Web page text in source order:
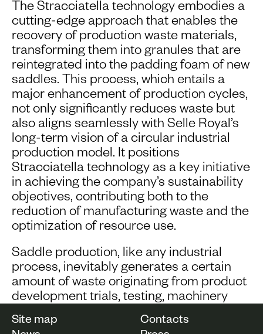
The Stracciatella technology embodies a
cutting-edge approach that enables the
recovery of production waste materials,
transforming them into granules that are
reintegrated into the padding foam of new
saddles. This process, which entails a
major enhancement of production cycles,
not only significantly reduces waste but
also aligns seamlessly with Selle Royal’s
long-term vision of a circular industrial
production model. It positions
Stracciatella technology as a key initiative
in achieving the company’s sustainability
objectives, contributing both to the
reduction of manufacturing waste and the
optimization of resource use.
Saddle production, like any industrial
process, inevitably generates a certain
amount of waste originating from product
development trials, testing, machinery
calibration, manufacturing defects, and
specific chemical reactions during foam
Site map
Contacts